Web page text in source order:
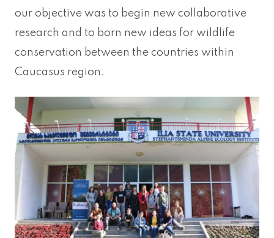
our objective was to begin new collaborative
research and to born new ideas for wildlife
conservation between the countries within
Caucasus region.